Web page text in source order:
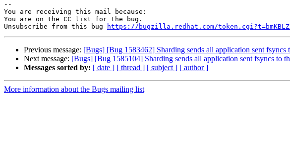
--
You are receiving this mail because:
You are on the CC list for the bug.
Unsubscribe from this bug
https://bugzilla.redhat.com/
Previous message: [Bugs] [Bug 1583462] Sharding sends all application sent fsyncs
Next message: [Bugs] [Bug 1585104] Sharding sends all application sent fsyncs to
Messages sorted by: [ date ] [ thread ] [ subject ] [ author ]
More information about the Bugs mailing list